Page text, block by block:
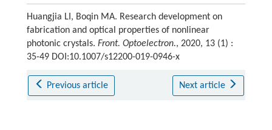
Huangjia LI, Boqin MA. Research development on
fabrication and optical properties of nonlinear
photonic crystals. Front. Optoelectron., 2020, 13 (1) :
35-49 DOI:10.1007/s12200-019-0946-x
Previous article Next article